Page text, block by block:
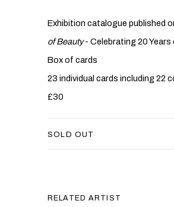
Exhibition catalogue published
of Beauty- Celebrating 20 Years
Box of cards
23 individual cards including 22
£30
SOLD OUT
RELATED ARTIST